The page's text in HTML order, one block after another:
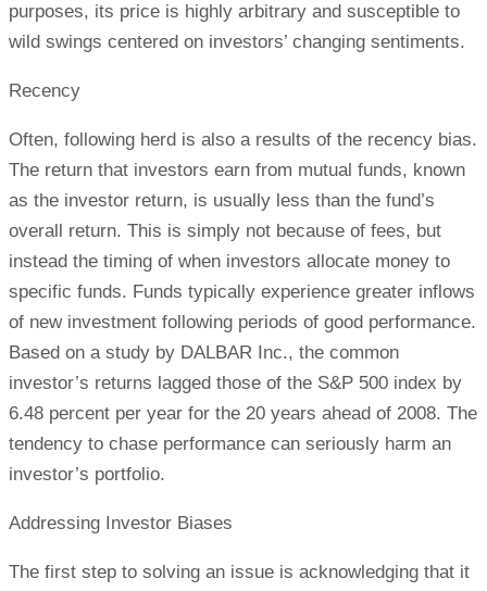
purposes, its price is highly arbitrary and susceptible to
wild swings centered on investors’ changing sentiments.
Recency
Often, following herd is also a results of the recency bias.
The return that investors earn from mutual funds, known
as the investor return, is usually less than the fund’s
overall return. This is simply not because of fees, but
instead the timing of when investors allocate money to
specific funds. Funds typically experience greater inflows
of new investment following periods of good performance.
Based on a study by DALBAR Inc., the common
investor’s returns lagged those of the S&P 500 index by
6.48 percent per year for the 20 years ahead of 2008. The
tendency to chase performance can seriously harm an
investor’s portfolio.
Addressing Investor Biases
The first step to solving an issue is acknowledging that it